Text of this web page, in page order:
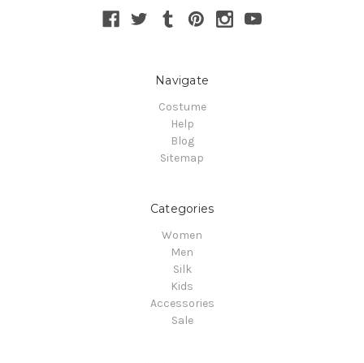
Navigate
Costume
Help
Blog
Sitemap
Categories
Women
Men
Silk
Kids
Accessories
Sale